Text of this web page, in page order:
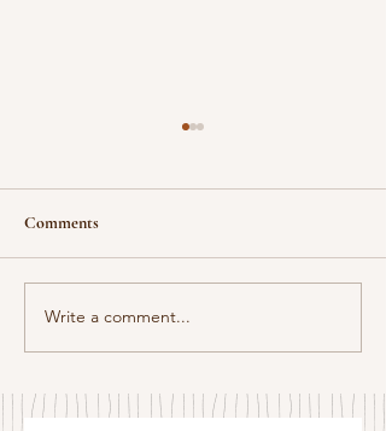
Some Senryū by John Brehm
Comments
Write a comment...